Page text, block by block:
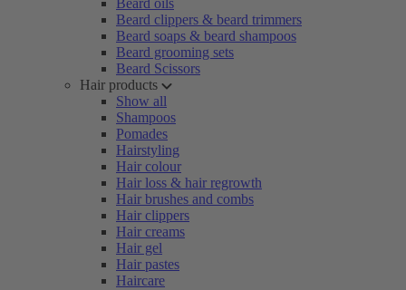
Beard oils
Beard clippers & beard trimmers
Beard soaps & beard shampoos
Beard grooming sets
Beard Scissors
Hair products
Show all
Shampoos
Pomades
Hairstyling
Hair colour
Hair loss & hair regrowth
Hair brushes and combs
Hair clippers
Hair creams
Hair gel
Hair pastes
Haircare